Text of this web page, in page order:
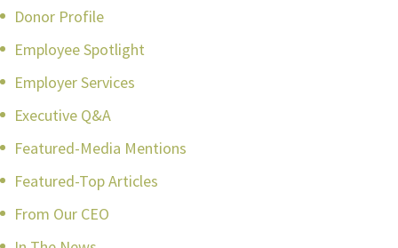
Donor Profile
Employee Spotlight
Employer Services
Executive Q&A
Featured-Media Mentions
Featured-Top Articles
From Our CEO